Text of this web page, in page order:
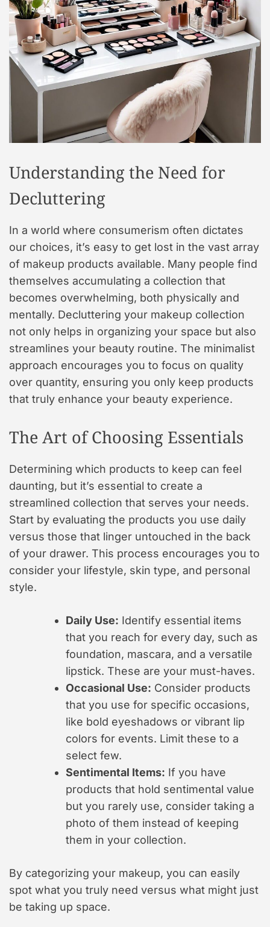
t
y
l
e
Understanding the Need for
Decluttering
In a world where consumerism often dictates
our choices, it’s easy to get lost in the vast array
of makeup products available. Many people find
themselves accumulating a collection that
becomes overwhelming, both physically and
mentally. Decluttering your makeup collection
not only helps in organizing your space but also
streamlines your beauty routine. The minimalist
approach encourages you to focus on quality
over quantity, ensuring you only keep products
that truly enhance your beauty experience.
The Art of Choosing Essentials
Determining which products to keep can feel
daunting, but it’s essential to create a
streamlined collection that serves your needs.
Start by evaluating the products you use daily
versus those that linger untouched in the back
of your drawer. This process encourages you to
consider your lifestyle, skin type, and personal
style.
Daily Use: Identify essential items
that you reach for every day, such as
foundation, mascara, and a versatile
lipstick. These are your must-haves.
Occasional Use: Consider products
that you use for specific occasions,
like bold eyeshadows or vibrant lip
colors for events. Limit these to a
select few.
Sentimental Items: If you have
products that hold sentimental value
but you rarely use, consider taking a
photo of them instead of keeping
them in your collection.
By categorizing your makeup, you can easily
spot what you truly need versus what might just
be taking up space.